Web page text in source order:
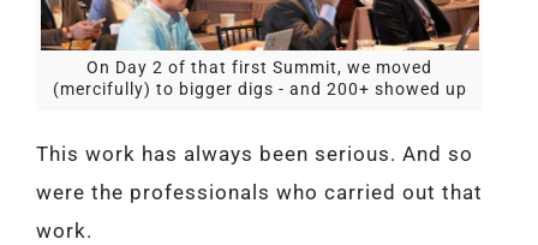
On Day 2 of that first Summit, we moved
(mercifully) to bigger digs - and 200+ showed up
This work has always been serious. And so
were the professionals who carried out that
work.